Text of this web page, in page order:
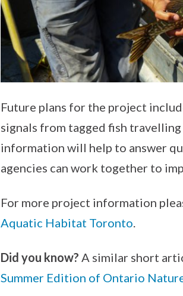
Future plans for the project
signals from tagged fish
information will help to answer
agencies can work together to
For more project information
Aquatic Habitat Toronto.
Did you know? A similar short
Summer Edition of Ontario